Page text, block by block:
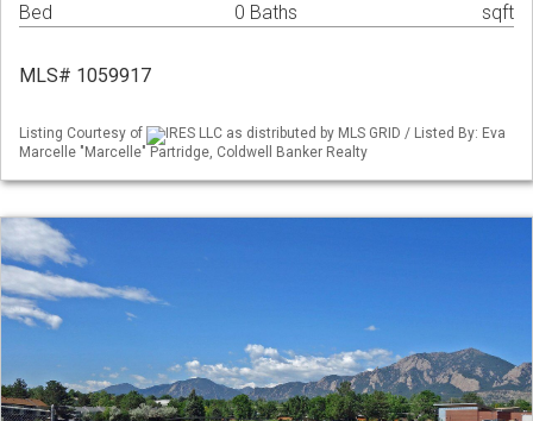
Bed 0 Baths sqft
MLS# 1059917
Listing Courtesy of
IRES LLC as distributed by MLS GRID / Listed By: Eva
Marcelle "Marcelle" Partridge, Coldwell Banker Realty